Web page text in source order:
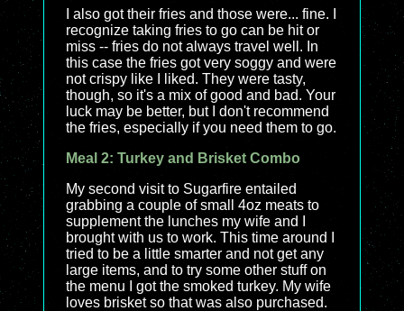
I also got their fries and those were... fine. I
recognize taking fries to go can be hit or
miss -- fries do not always travel well. In
this case the fries got very soggy and were
not crispy like I liked. They were tasty,
though, so it's a mix of good and bad. Your
luck may be better, but I don't recommend
the fries, especially if you need them to go.
Meal 2: Turkey and Brisket Combo
My second visit to Sugarfire entailed
grabbing a couple of small 4oz meats to
supplement the lunches my wife and I
brought with us to work. This time around I
tried to be a little smarter and not get any
large items, and to try some other stuff on
the menu I got the smoked turkey. My wife
loves brisket so that was also purchased.